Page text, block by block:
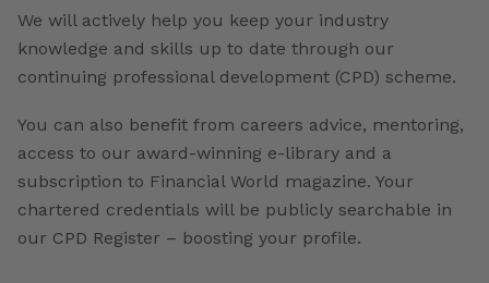
We will actively help you keep your industry
knowledge and skills up to date through our
continuing professional development (CPD) scheme.
You can also benefit from careers advice, mentoring,
access to our award-winning e-library and a
subscription to Financial World magazine. Your
chartered credentials will be publicly searchable in
our CPD Register – boosting your profile.